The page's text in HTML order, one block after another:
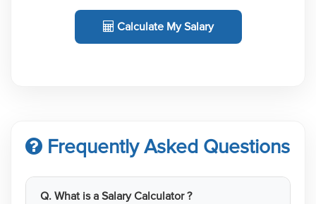
Calculate My Salary
Frequently Asked Questions
Q. What is a Salary Calculator ?